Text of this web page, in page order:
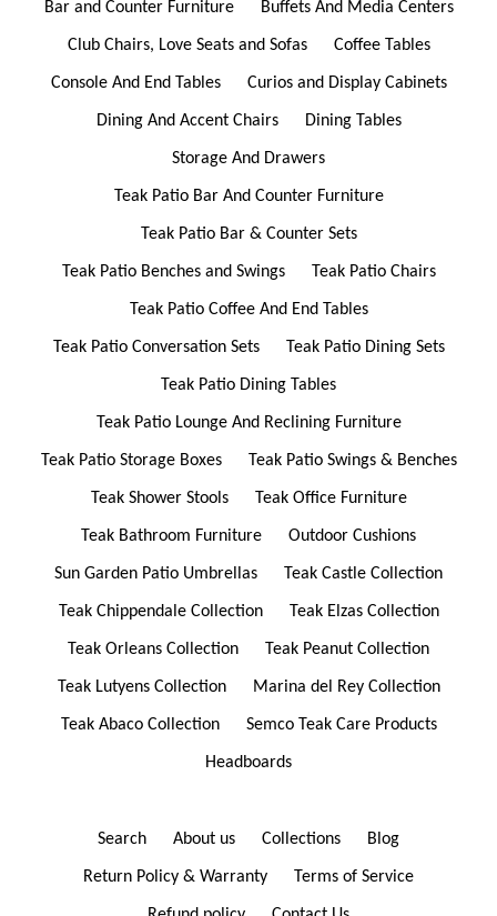
Bar and Counter Furniture Buffets And Media Centers
Club Chairs, Love Seats and Sofas Coffee Tables
Console And End Tables Curios and Display Cabinets
Dining And Accent Chairs Dining Tables
Storage And Drawers
Teak Patio Bar And Counter Furniture
Teak Patio Bar & Counter Sets
Teak Patio Benches and Swings Teak Patio Chairs
Teak Patio Coffee And End Tables
Teak Patio Conversation Sets Teak Patio Dining Sets
Teak Patio Dining Tables
Teak Patio Lounge And Reclining Furniture
Teak Patio Storage Boxes Teak Patio Swings & Benches
Teak Shower Stools Teak Office Furniture
Teak Bathroom Furniture Outdoor Cushions
Sun Garden Patio Umbrellas Teak Castle Collection
Teak Chippendale Collection Teak Elzas Collection
Teak Orleans Collection Teak Peanut Collection
Teak Lutyens Collection Marina del Rey Collection
Teak Abaco Collection Semco Teak Care Products
Headboards
Search About us Collections Blog
Return Policy & Warranty Terms of Service